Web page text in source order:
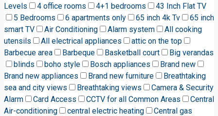
Levels
4 office rooms 4+1 bedrooms
43 Inch Flat TV
5 Bedrooms
6 apartments only 65 inch 4k Tv
65 inch
smart TV
Air Conditioning Alarm system
All cooking
utensils
All electrical appliances
attic on the top
Barbecue area
Barbeque Basketball court
Big verandas
blinds
boho style Bosch appliances
Brand new
Brand new appliances
Brand new furniture
Breathtaking
sea and city views
Breathtaking views
Camera & Security
Alarm
Card Access CCTV for all Common Areas
Central
Air-conditioning
central electric heating
Central gas